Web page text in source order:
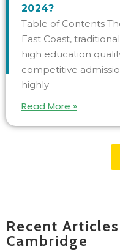
2024?
Table of Contents
East Coast,
high education
competitive
highly
Read More »
Recent
Cambridge